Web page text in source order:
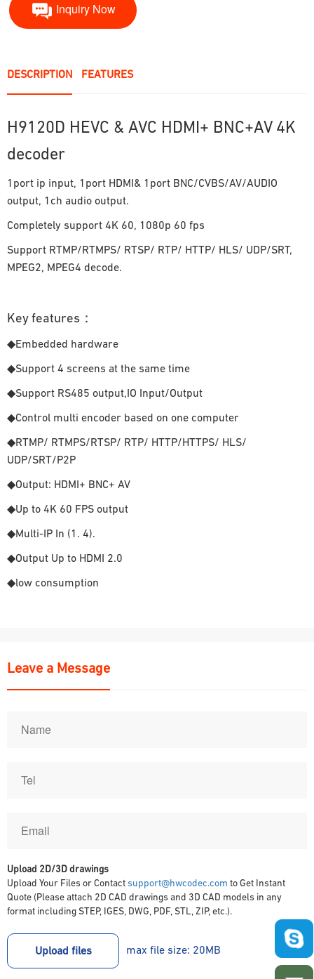
Inquiry Now
DESCRIPTION FEATURES
H9120D HEVC & AVC HDMI+ BNC+AV 4K
decoder
1port ip input, 1port HDMI& 1port BNC/CVBS/AV/AUDIO
output, 1ch audio output.
Completely support 4K 60, 1080p 60 fps
Support RTMP/RTMPS/ RTSP/ RTP/ HTTP/ HLS/ UDP/SRT,
MPEG2, MPEG4 decode.
Key features：
◆Embedded hardware
◆Support 4 screens at the same time
◆Support RS485 output,IO Input/Output
◆Control multi encoder based on one computer
◆RTMP/ RTMPS/RTSP/ RTP/ HTTP/HTTPS/ HLS/
UDP/SRT/P2P
◆Output: HDMI+ BNC+ AV
◆Up to 4K 60 FPS output
◆Multi-IP In (1. 4).
◆Output Up to HDMI 2.0
◆low consumption
Leave a Message
Upload 2D/3D drawings
Upload Your Files or Contact support@hwcodec.com to Get Instant
Quote (Please attach 2D CAD drawings and 3D CAD models in any
format including STEP, IGES, DWG, PDF, STL, ZIP, etc.).
Upload files max file size: 20MB